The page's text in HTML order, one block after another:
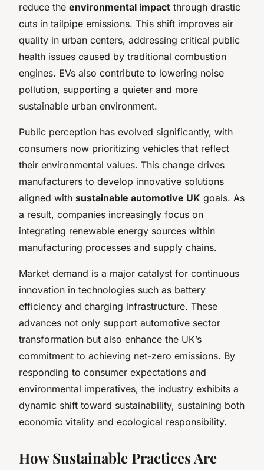
reduce the environmental impact through drastic
cuts in tailpipe emissions. This shift improves air
quality in urban centers, addressing critical public
health issues caused by traditional combustion
engines. EVs also contribute to lowering noise
pollution, supporting a quieter and more
sustainable urban environment.
Public perception has evolved significantly, with
consumers now prioritizing vehicles that reflect
their environmental values. This change drives
manufacturers to develop innovative solutions
aligned with sustainable automotive UK goals. As
a result, companies increasingly focus on
integrating renewable energy sources within
manufacturing processes and supply chains.
Market demand is a major catalyst for continuous
innovation in technologies such as battery
efficiency and charging infrastructure. These
advances not only support automotive sector
transformation but also enhance the UK’s
commitment to achieving net-zero emissions. By
responding to consumer expectations and
environmental imperatives, the industry exhibits a
dynamic shift toward sustainability, sustaining both
economic vitality and ecological responsibility.
How Sustainable Practices Are